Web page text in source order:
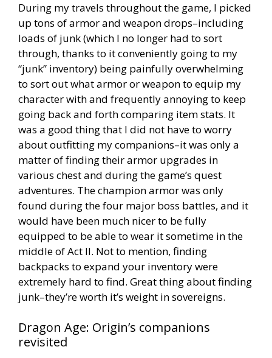
During my travels throughout the game, I picked
up tons of armor and weapon drops–including
loads of junk (which I no longer had to sort
through, thanks to it conveniently going to my
“junk” inventory) being painfully overwhelming
to sort out what armor or weapon to equip my
character with and frequently annoying to keep
going back and forth comparing item stats. It
was a good thing that I did not have to worry
about outfitting my companions–it was only a
matter of finding their armor upgrades in
various chest and during the game’s quest
adventures. The champion armor was only
found during the four major boss battles, and it
would have been much nicer to be fully
equipped to be able to wear it sometime in the
middle of Act II. Not to mention, finding
backpacks to expand your inventory were
extremely hard to find. Great thing about finding
junk–they’re worth it’s weight in sovereigns.
Dragon Age: Origin’s companions
revisited